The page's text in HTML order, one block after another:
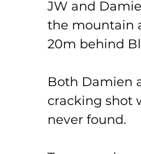
JW and
the mountain
20m behind
Both Damien
cracking shot
never found.